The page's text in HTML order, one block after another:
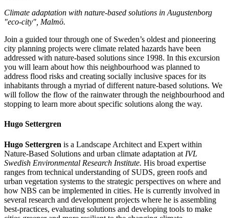
Climate adaptation with nature-based solutions in Augustenborg
"eco-city", Malmö.
Join a guided tour through one of Sweden’s oldest and pioneering
city planning projects were climate related hazards have been
addressed with nature-based solutions since 1998. In this excursion
you will learn about how this neighbourhood was planned to
address flood risks and creating socially inclusive spaces for its
inhabitants through a myriad of different nature-based solutions. We
will follow the flow of the rainwater through the neighbourhood and
stopping to learn more about specific solutions along the way.
Hugo Settergren
Hugo Settergren is a Landscape Architect and Expert within
Nature-Based Solutions and urban climate adaptation at IVL
Swedish Environmental Research Institute. His broad expertise
ranges from technical understanding of SUDS, green roofs and
urban vegetation systems to the strategic perspectives on where and
how NBS can be implemented in cities. He is currently involved in
several research and development projects where he is assembling
best-practices, evaluating solutions and developing tools to make